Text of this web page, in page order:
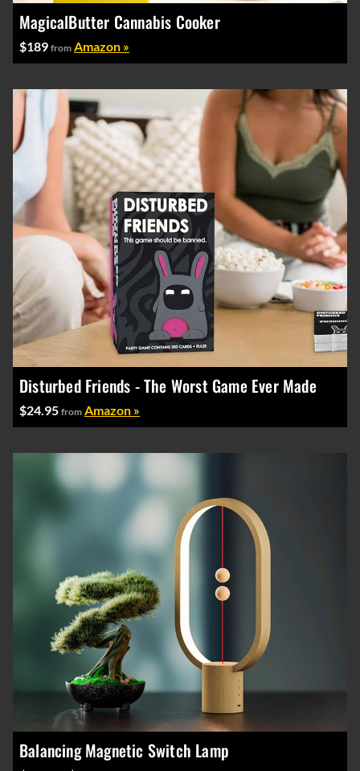
MagicalButter Cannabis Cooker
$189 from Amazon »
Disturbed Friends - The Worst Game Ever Made
$24.95 from Amazon »
Balancing Magnetic Switch Lamp